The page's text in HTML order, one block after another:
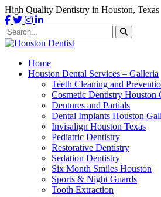
High Quality Dentistry in Houston, Texas
Home
Houston Dental Services – Galleria
Teeth Cleaning and
Cosmetic Dentistry Houston
Dentures and Partials
Dental Implants Houston
Invisalign Houston Texas
Pediatric Dentistry
Restorative Dentistry
Sedation Dentistry
Six Month Smiles Houston
Sports & Night Guards
Tooth Extraction